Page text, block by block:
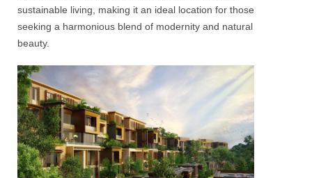
sustainable living, making it an ideal location for those
seeking a harmonious blend of modernity and natural
beauty.